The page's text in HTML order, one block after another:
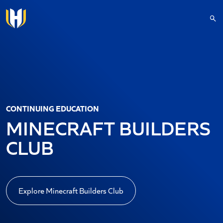
Skip to main content
CONTINUING EDUCATION
MINECRAFT BUILDERS
CLUB
Explore Minecraft Builders Club